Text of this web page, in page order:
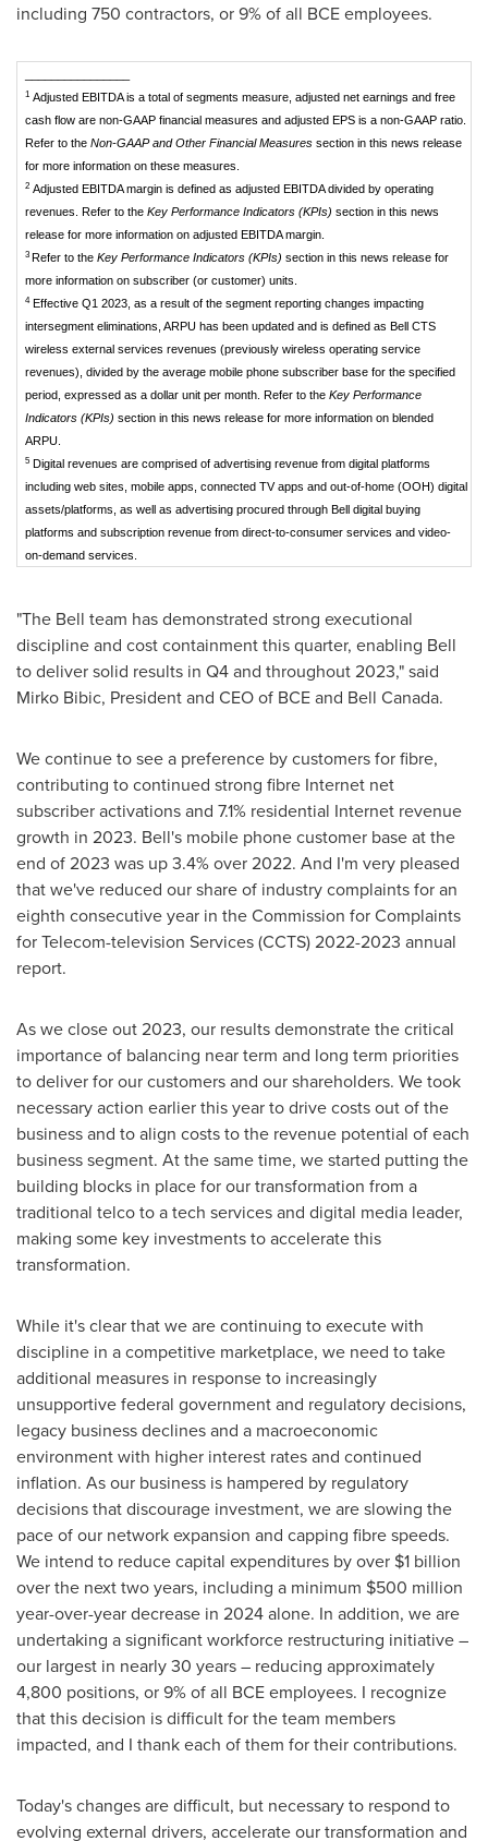
including 750 contractors, or 9% of all BCE employees.
1Adjusted EBITDA is a total of segments measure, adjusted net earnings and free
cash flow are non-GAAP financial measures and adjusted EPS is a non-GAAP ratio.
Refer to the Non-GAAP and Other Financial Measuressection in this news release
for more information on these measures.
2Adjusted EBITDA margin is defined as adjusted EBITDA divided by operating
revenues. Refer to the Key Performance Indicators (KPIs) section in this news
release for more information on adjusted EBITDA margin.
3 Refer to theKey Performance Indicators (KPIs) section in this news release for
more information on subscriber (or customer) units.
4Effective Q1 2023, as a result of the segment reporting changes impacting
intersegment eliminations, ARPU has been updated and is defined as Bell CTS
wireless external services revenues (previously wireless operating service
revenues), divided by the average mobile phone subscriber base for the specified
period, expressed as a dollar unit per month. Refer to the Key Performance
Indicators (KPIs) section in this news release for more information on blended
ARPU.
5Digital revenues are comprised of advertising revenue from digital platforms
including web sites, mobile apps, connected TV apps and out-of-home (OOH) digital
assets/platforms, as well as advertising procured through Bell digital buying
platforms and subscription revenue from direct-to-consumer services and video-
on-demand services.
"The Bell team has demonstrated strong executional
discipline and cost containment this quarter, enabling Bell
to deliver solid results in Q4 and throughout 2023," said
Mirko Bibic, President and CEO of BCE and Bell Canada.
We continue to see a preference by customers for fibre,
contributing to continued strong fibre Internet net
subscriber activations and 7.1% residential Internet revenue
growth in 2023. Bell's mobile phone customer base at the
end of 2023 was up 3.4% over 2022. And I'm very pleased
that we've reduced our share of industry complaints for an
eighth consecutive year in the Commission for Complaints
for Telecom-television Services (CCTS) 2022-2023 annual
report.
As we close out 2023, our results demonstrate the critical
importance of balancing near term and long term priorities
to deliver for our customers and our shareholders. We took
necessary action earlier this year to drive costs out of the
business and to align costs to the revenue potential of each
business segment. At the same time, we started putting the
building blocks in place for our transformation from a
traditional telco to a tech services and digital media leader,
making some key investments to accelerate this
transformation.
While it's clear that we are continuing to execute with
discipline in a competitive marketplace, we need to take
additional measures in response to increasingly
unsupportive federal government and regulatory decisions,
legacy business declines and a macroeconomic
environment with higher interest rates and continued
inflation. As our business is hampered by regulatory
decisions that discourage investment, we are slowing the
pace of our network expansion and capping fibre speeds.
We intend to reduce capital expenditures by over $1 billion
over the next two years, including a minimum $500 million
year-over-year decrease in 2024 alone. In addition, we are
undertaking a significant workforce restructuring initiative –
our largest in nearly 30 years – reducing approximately
4,800 positions, or 9% of all BCE employees. I recognize
that this decision is difficult for the team members
impacted, and I thank each of them for their contributions.
Today's changes are difficult, but necessary to respond to
evolving external drivers, accelerate our transformation and